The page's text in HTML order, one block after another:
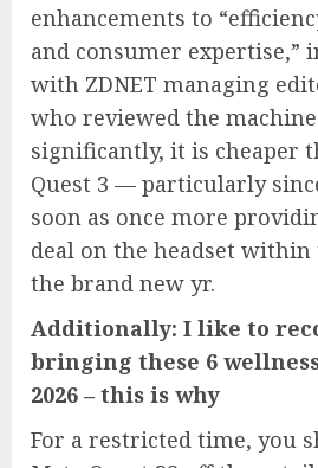
enhancements to
and consumer expertise,”
with ZDNET managing
who reviewed the
significantly, it is cheaper
Quest 3 — particularly
soon as once more
deal on the headset within
the brand new yr.
Additionally: I like to
bringing these 6
2026 – this is why
For a restricted time, you